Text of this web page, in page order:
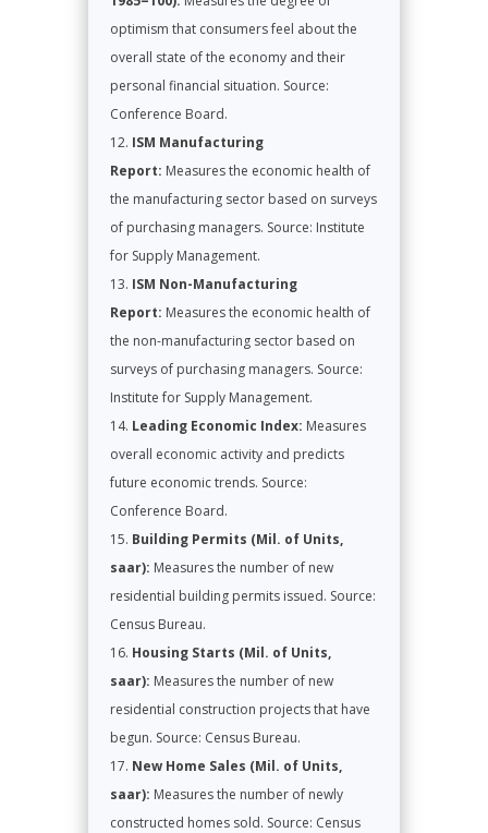
optimism that consumers feel about the
overall state of the economy and their
personal financial situation. Source:
Conference Board.
ISM Manufacturing
Report: Measures the economic health of
the manufacturing sector based on surveys
of purchasing managers. Source: Institute
for Supply Management.
ISM Non-Manufacturing
Report: Measures the economic health of
the non-manufacturing sector based on
surveys of purchasing managers. Source:
Institute for Supply Management.
Leading Economic Index: Measures
overall economic activity and predicts
future economic trends. Source:
Conference Board.
Building Permits (Mil. of Units,
saar): Measures the number of new
residential building permits issued. Source:
Census Bureau.
Housing Starts (Mil. of Units,
saar): Measures the number of new
residential construction projects that have
begun. Source: Census Bureau.
New Home Sales (Mil. of Units,
saar): Measures the number of newly
constructed homes sold. Source: Census